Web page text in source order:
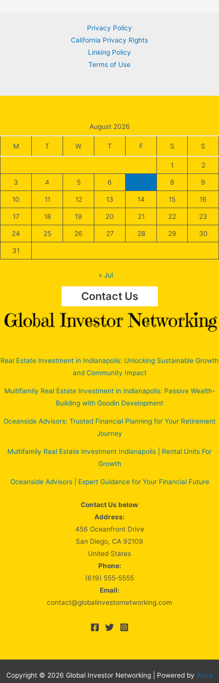
Privacy Policy
California Privacy Rights
Linking Policy
Terms of Use
August 2026
M T W T F S S
1 2
3 4 5 6 7 8 9
10 11 12 13 14 15 16
17 18 19 20 21 22 23
24 25 26 27 28 29 30
31
« Jul
Contact Us
Real Estate Investment in Indianapolis: Unlocking Sustainable Growth
and Community Impact
Multifamily Real Estate Investment in Indianapolis: Passive Wealth-
Building with Goodin Development
Oceanside Advisors: Trusted Financial Planning for Your Retirement
Journey
Multifamily Real Estate Investment Indianapolis | Rental Units For
Growth
Oceanside Advisors | Expert Guidance for Your Financial Future
Contact Us below
Address:
456 Oceanfront Drive
San Diego, CA 92109
United States
Phone:
(619) 555-5555
Email:
contact@globalinvestornetworking.com
Copyright © 2026 Global Investor Networking | Powered by Astra